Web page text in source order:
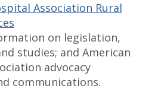
Association Rural
on legislation,
studies; and American
advocacy
communications.